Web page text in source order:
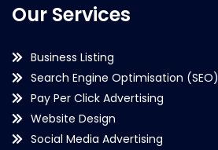
Our Services
Business Listing
Search Engine Optimisation (SEO)
Pay Per Click Advertising
Website Design
Social Media Advertising